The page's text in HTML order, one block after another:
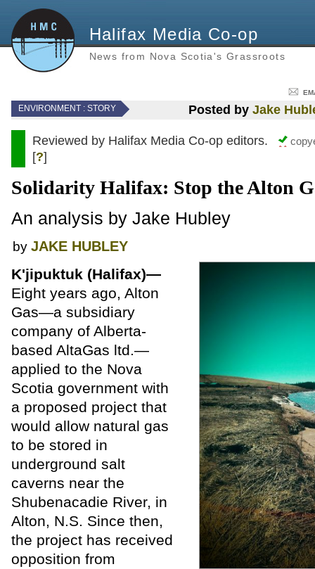
Halifax Media Co-op
News from Nova Scotia's Grassroots
ENVIRONMENT: STORY Posted by Jake
Reviewed by Halifax Media Co-op editors.
[?]
Solidarity Halifax: Stop the Alton
An analysis by Jake Hubley
by JAKE HUBLEY
K'jipuktuk (Halifax)—
Eight years ago, Alton
Gas—a subsidiary
company of Alberta-
based AltaGas ltd.—
applied to the Nova
Scotia government with
a proposed project that
would allow natural gas
to be stored in
underground salt
caverns near the
Shubenacadie River, in
Alton, N.S. Since then,
the project has received
opposition from